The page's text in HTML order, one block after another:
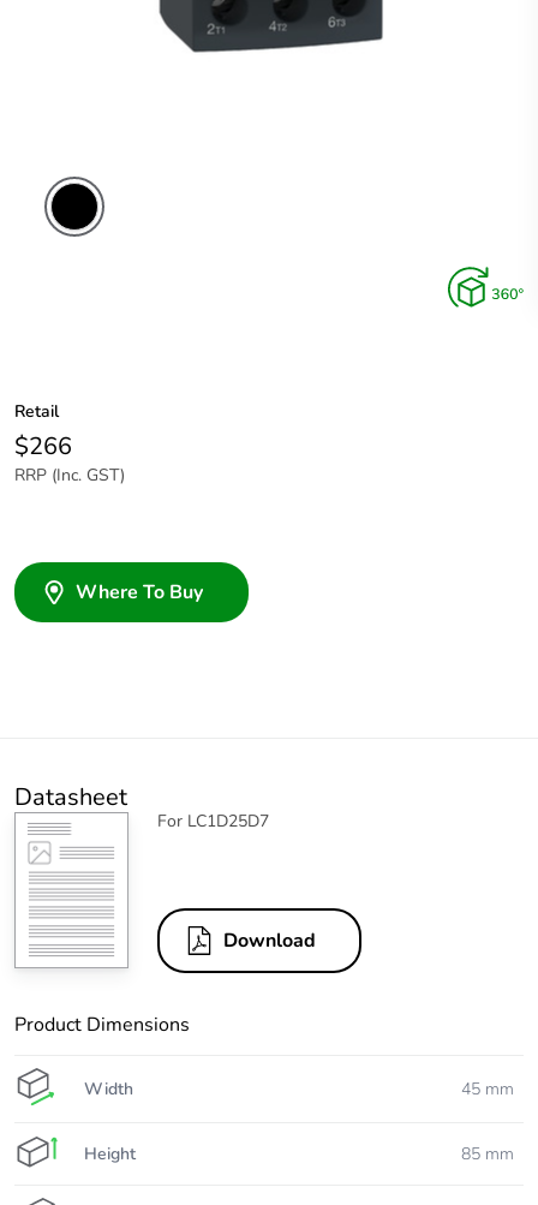
Retail
$266
RRP (Inc. GST)
Where To Buy
Datasheet
For LC1D25D7
Download
Product Dimensions
Width 45 mm
Height 85 mm